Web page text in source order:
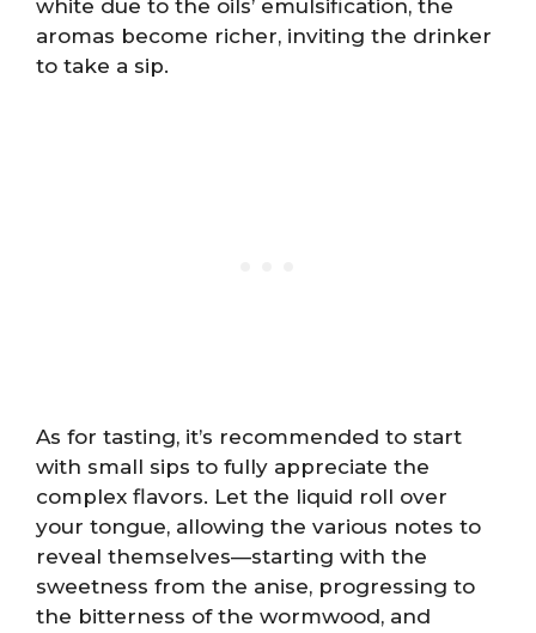
white due to the oils’ emulsification, the
aromas become richer, inviting the drinker
to take a sip.
As for tasting, it’s recommended to start
with small sips to fully appreciate the
complex flavors. Let the liquid roll over
your tongue, allowing the various notes to
reveal themselves—starting with the
sweetness from the anise, progressing to
the bitterness of the wormwood, and